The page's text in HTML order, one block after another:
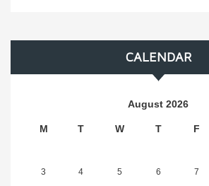
CALENDAR
August 2026
M T W T F
3 4 5 6 7